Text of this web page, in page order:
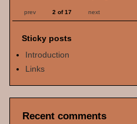
prev 2 of 17 next
Sticky posts
Introduction
Links
Recent comments